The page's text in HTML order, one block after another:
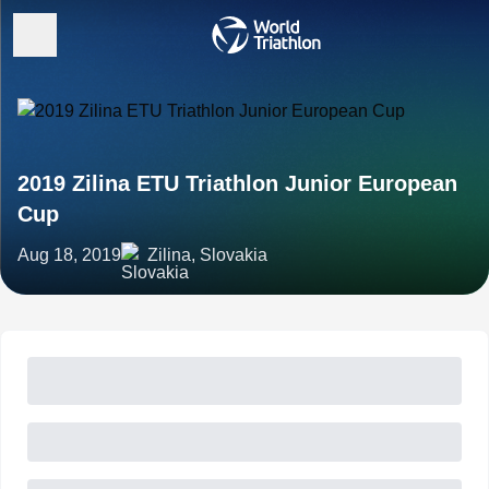
2019 Zilina ETU Triathlon Junior European
Cup
Aug 18, 2019 Zilina, Slovakia